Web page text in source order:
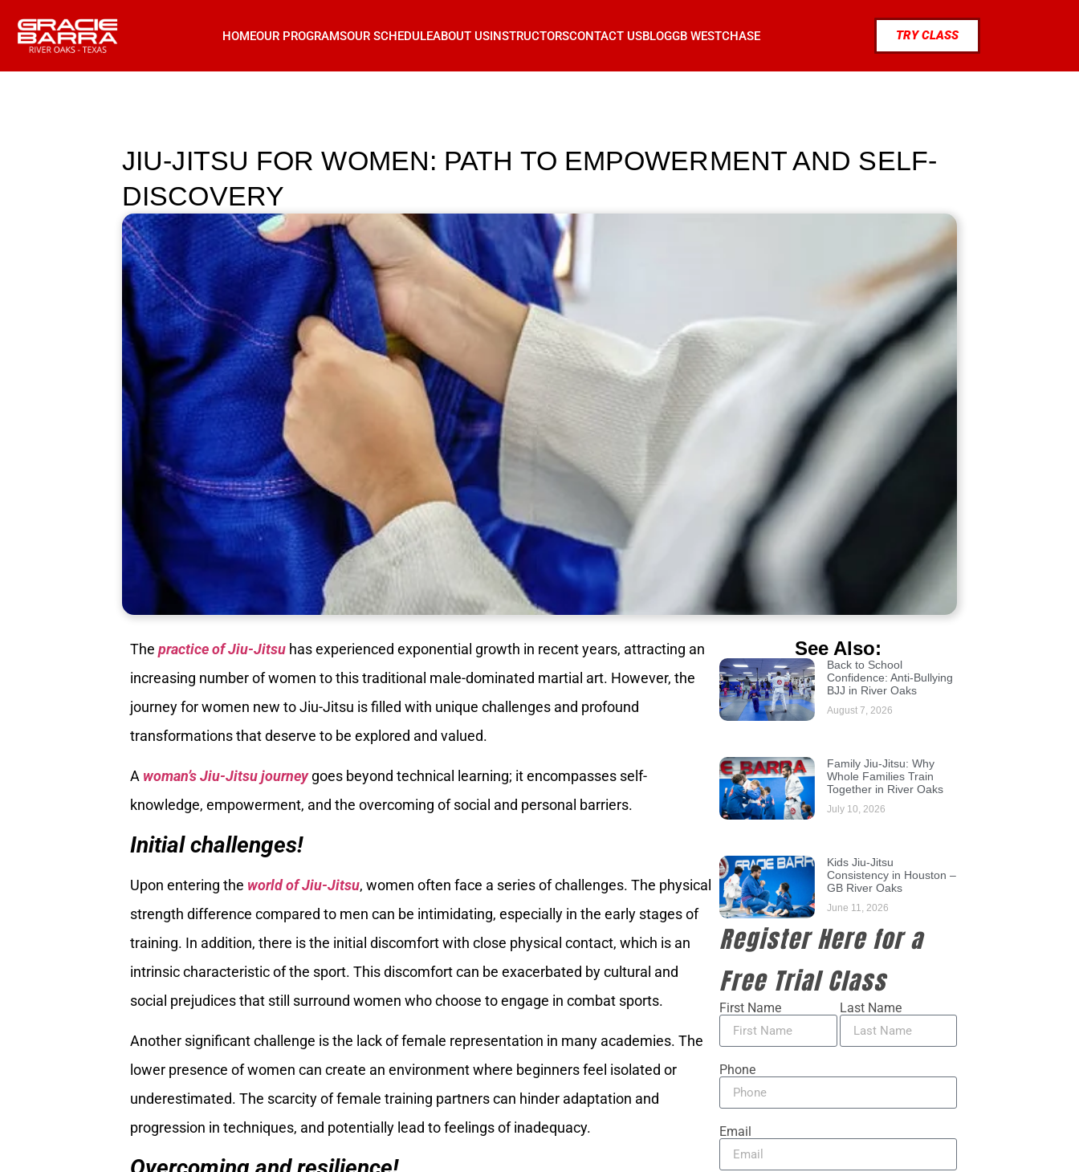
HOMEOUR PROGRAMSOUR SCHEDULEABOUT USINSTRUCTORSCONTACT USBLOGGB WESTCHASE TRY CLASS
JIU-JITSU FOR WOMEN: PATH TO EMPOWERMENT AND SELF-
DISCOVERY
The practice of Jiu-Jitsu has experienced exponential growth in recent years, attracting an
increasing number of women to this traditional male-dominated martial art. However, the
journey for women new to Jiu-Jitsu is filled with unique challenges and profound
transformations that deserve to be explored and valued.
A woman’s Jiu-Jitsu journeygoes beyond technical learning; it encompasses self-
knowledge, empowerment, and the overcoming of social and personal barriers.
Initial challenges!
Upon entering the world of Jiu-Jitsu, women often face a series of challenges. The physical
strength difference compared to men can be intimidating, especially in the early stages of
training. In addition, there is the initial discomfort with close physical contact, which is an
intrinsic characteristic of the sport. This discomfort can be exacerbated by cultural and
social prejudices that still surround women who choose to engage in combat sports.
Another significant challenge is the lack of female representation in many academies. The
lower presence of women can create an environment where beginners feel isolated or
underestimated. The scarcity of female training partners can hinder adaptation and
progression in techniques, and potentially lead to feelings of inadequacy.
See Also:
Back to School
Confidence: Anti-Bullying
BJJ in River Oaks
August 7, 2026
Family Jiu-Jitsu: Why
Whole Families Train
Together in River Oaks
July 10, 2026
Kids Jiu-Jitsu
Consistency in Houston –
GB River Oaks
June 11, 2026
Register Here for a
Free Trial Class
First Name Last Name
Phone
Email